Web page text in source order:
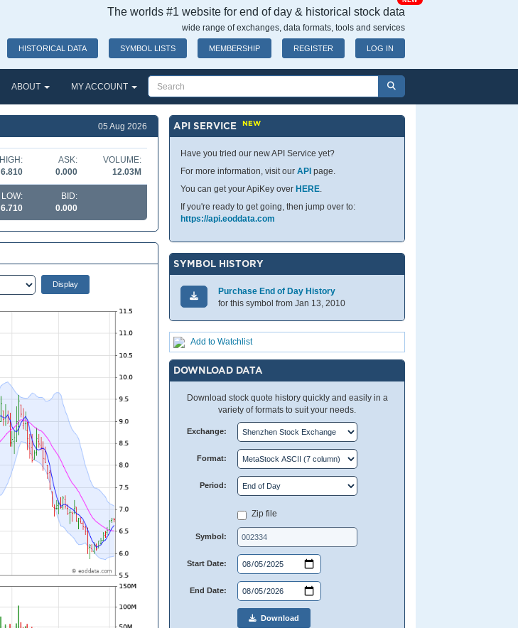
The worlds #1 website for end of day & historical stock data
wide range of exchanges, data formats, tools and services
HISTORICAL DATA SYMBOL LISTS MEMBERSHIP REGISTER LOG IN
ABOUT MY ACCOUNT
05 Aug 2026
HIGH:
6.810
ASK:
0.000
VOLUME:
12.03M
LOW:
6.710
BID:
0.000
API SERVICENEW
Have you tried our new API Service yet?
For more information, visit ourAPI page.
You can get your ApiKey over HERE.
If you're ready to get going, then jump over to:
https://api.eoddata.com
SYMBOL HISTORY
Purchase End of Day History
for this symbol from Jan 13, 2010
Add to Watchlist
DOWNLOAD DATA
Download stock quote history quickly and easily in a
variety of formats to suit your needs.
Exchange:
Format:
Period:
Zip file
Symbol:
Start Date:
End Date:
Download